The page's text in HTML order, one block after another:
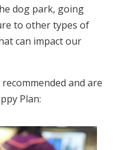
dog park, going
to other types of
can impact our
and are
Plan: